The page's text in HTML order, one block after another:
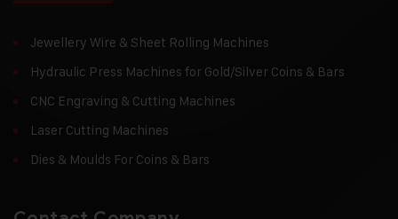
Jewellery Wire & Sheet Rolling Machines
Hydraulic Press Machines for Gold/Silver Coins & Bars
CNC Engraving & Cutting Machines
Laser Cutting Machines
Dies & Moulds For Coins & Bars